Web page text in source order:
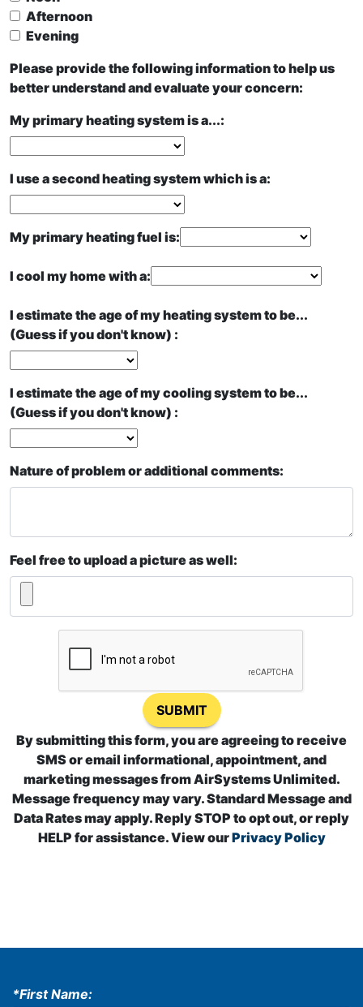
Afternoon
Evening
Please provide the following information to help us
better understand and evaluate your concern:
My primary heating system is a...:
I use a second heating system which is a:
My primary heating fuel is:
I cool my home with a:
I estimate the age of my heating system to be...
(Guess if you don't know) :
I estimate the age of my cooling system to be...
(Guess if you don't know) :
Nature of problem or additional comments:
Feel free to upload a picture as well:
SUBMIT
By submitting this form, you are agreeing to receive
SMS or email informational, appointment, and
marketing messages from AirSystems Unlimited.
Message frequency may vary. Standard Message and
Data Rates may apply. Reply STOP to opt out, or reply
HELP for assistance. View ourPrivacy Policy
*First Name: